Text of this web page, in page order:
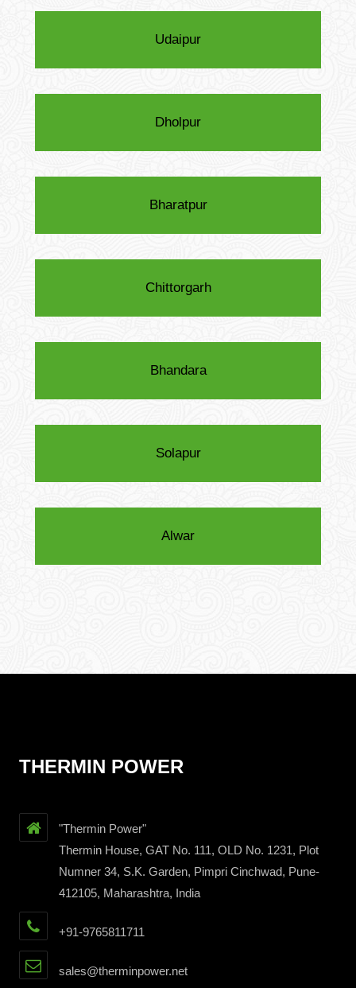
Udaipur
Dholpur
Bharatpur
Chittorgarh
Bhandara
Solapur
Alwar
THERMIN POWER
"Thermin Power"
Thermin House, GAT No. 111, OLD No. 1231, Plot
Numner 34, S.K. Garden, Pimpri Cinchwad, Pune-
412105, Maharashtra, India
+91-9765811711
sales@therminpower.net